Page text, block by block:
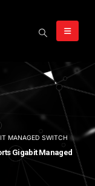
MANAGED SWITCH
Gigabit Managed